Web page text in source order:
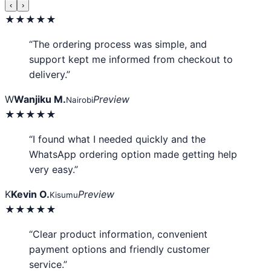
‹ ›
★★★★★
“The ordering process was simple, and
support kept me informed from checkout to
delivery.”
WWanjiku M.NairobiPreview
★★★★★
“I found what I needed quickly and the
WhatsApp ordering option made getting help
very easy.”
KKevin O.KisumuPreview
★★★★★
“Clear product information, convenient
payment options and friendly customer
service.”